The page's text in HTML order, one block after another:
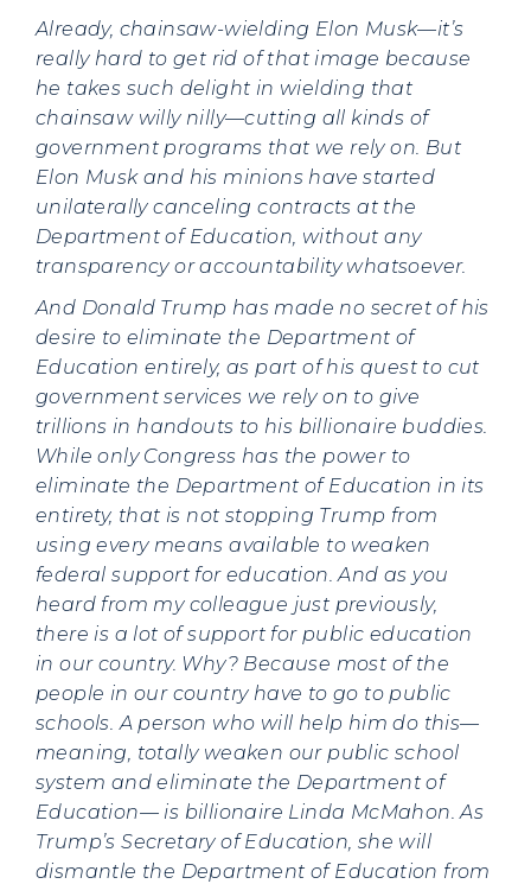
Already, chainsaw-wielding Elon Musk—it’s
really hard to get rid of that image because
he takes such delight in wielding that
chainsaw willy nilly—cutting all kinds of
government programs that we rely on. But
Elon Musk and his minions have started
unilaterally canceling contracts at the
Department of Education, without any
transparency or accountability whatsoever.
And Donald Trump has made no secret of his
desire to eliminate the Department of
Education entirely, as part of his quest to cut
government services we rely on to give
trillions in handouts to his billionaire buddies.
While only Congress has the power to
eliminate the Department of Education in its
entirety, that is not stopping Trump from
using every means available to weaken
federal support for education. And as you
heard from my colleague just previously,
there is a lot of support for public education
in our country. Why? Because most of the
people in our country have to go to public
schools. A person who will help him do this—
meaning, totally weaken our public school
system and eliminate the Department of
Education— is billionaire Linda McMahon. As
Trump’s Secretary of Education, she will
dismantle the Department of Education from